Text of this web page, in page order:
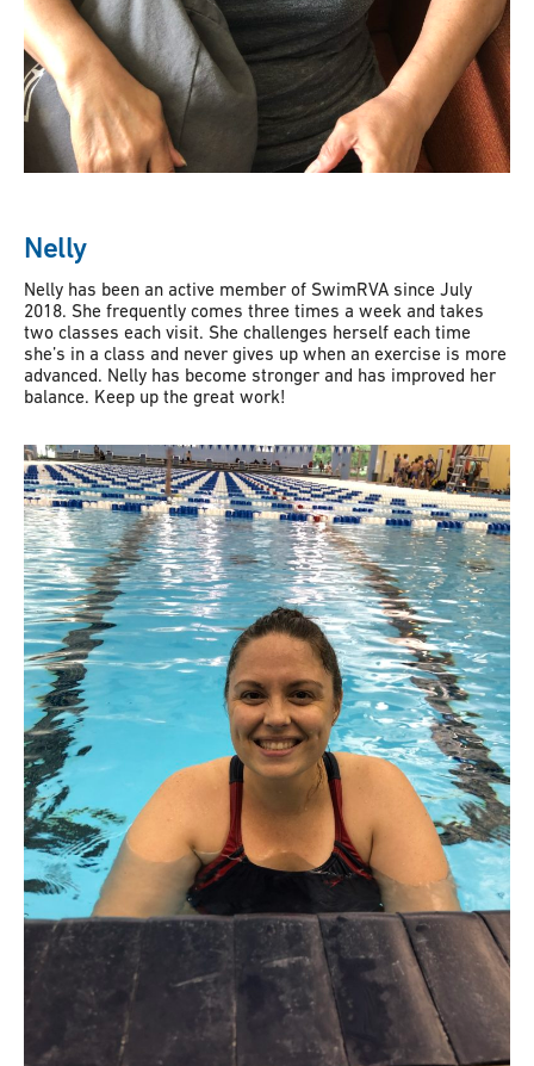
Nelly
Nelly has been an active member of SwimRVA since July
2018. She frequently comes three times a week and takes
two classes each visit. She challenges herself each time
she’s in a class and never gives up when an exercise is more
advanced. Nelly has become stronger and has improved her
balance. Keep up the great work!